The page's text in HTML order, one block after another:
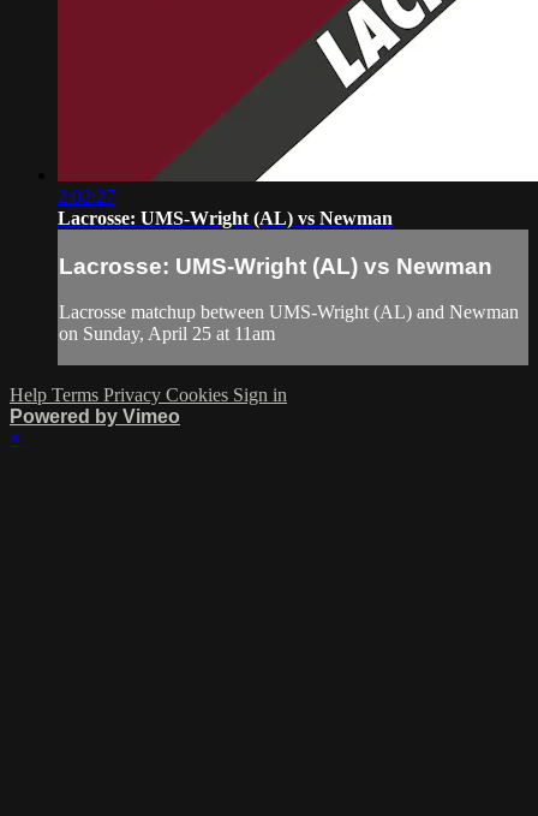
2:02:27
Lacrosse: UMS-Wright (AL) vs Newman
Lacrosse: UMS-Wright (AL) vs Newman
Lacrosse matchup between UMS-Wright (AL) and Newman
on Sunday, April 25 at 11am
Help Terms Privacy Cookies Sign in
Powered by Vimeo
×